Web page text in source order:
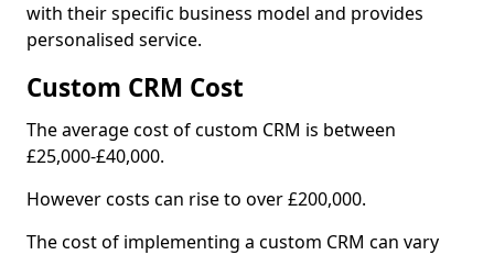
with their specific business model and provides
personalised service.
Custom CRM Cost
The average cost of custom CRM is between
£25,000-£40,000.
However costs can rise to over £200,000.
The cost of implementing a custom CRM can vary